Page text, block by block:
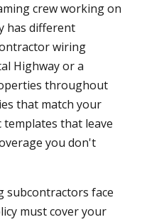
crew working on
has different
wiring
Highway or a
throughout
that match your
that leave
you don't
subcontractors face
must cover your